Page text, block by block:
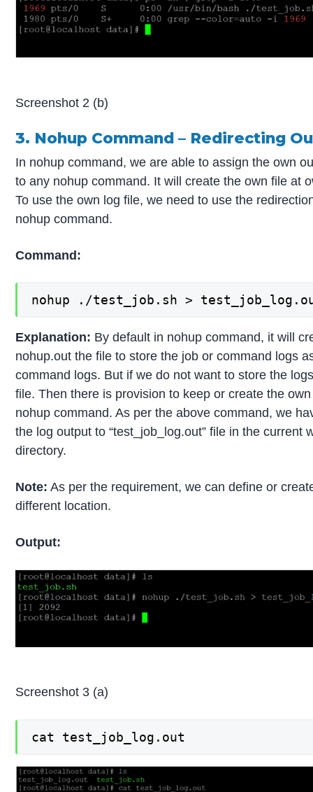
Screenshot 2 (b)
3. Nohup Command – Redirecting
In nohup command, we are able to assign the own
to any nohup command. It will create the own file at
To use the own log file, we need to use the
nohup command.
Command:
nohup ./test_job.sh >
Explanation: By default in nohup command, it will
nohup.out the file to store the job or command logs
command logs. But if we do not want to store the
file. Then there is provision to keep or create the
nohup command. As per the above command, we
the log output to “test_job_log.out” file in the current
directory.
Note: As per the requirement, we can define or
different location.
Output:
Screenshot 3 (a)
cat test_job_log.out